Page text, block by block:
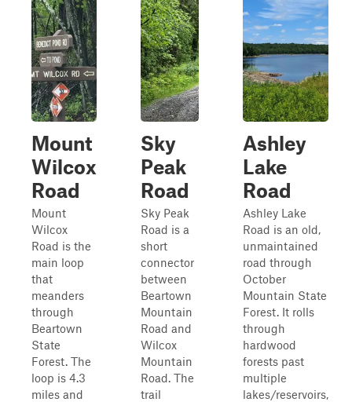
Mount
Wilcox
Road
Mount
Wilcox
Road is the
main loop
that
meanders
through
Beartown
State
Forest. The
loop is 4.3
miles and
Sky
Peak
Road
Sky Peak
Road is a
short
connector
between
Beartown
Mountain
Road and
Wilcox
Mountain
Road. The
trail
Ashley
Lake
Road
Ashley Lake
Road is an old,
unmaintained
road through
October
Mountain State
Forest. It rolls
through
hardwood
forests past
multiple
lakes/reservoirs,